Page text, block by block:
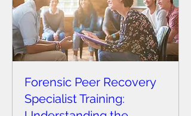
Forensic Peer Recovery
Specialist Training: